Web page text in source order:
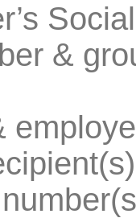
&